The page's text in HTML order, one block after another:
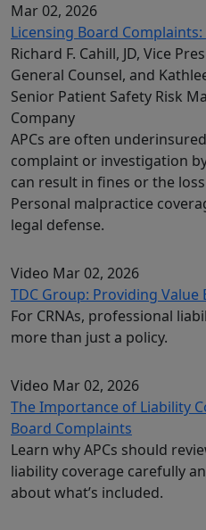
Mar 02, 2026
Licensing Board Complaints:
Richard F. Cahill, JD, Vice
General Counsel, and
Senior Patient Safety Risk
Company
APCs are often
complaint or investigation
can result in fines or the
Personal malpractice
legal defense.
Video Mar 02, 2026
TDC Group: Providing Value
For CRNAs, professional
more than just a policy.
Video Mar 02, 2026
The Importance of Liability
Board Complaints
Learn why APCs should
liability coverage carefully
about what’s included.